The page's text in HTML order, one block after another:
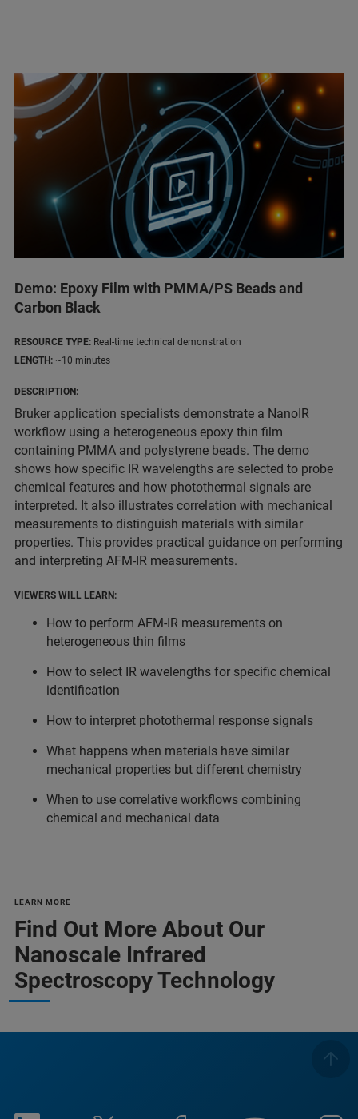
Demo: Epoxy Film with PMMA/PS Beads and
Carbon Black
RESOURCE TYPE: Real-time technical demonstration
LENGTH: ~10 minutes
DESCRIPTION:
Bruker application specialists demonstrate a NanoIR
workflow using a heterogeneous epoxy thin film
containing PMMA and polystyrene beads. The demo
shows how specific IR wavelengths are selected to probe
chemical features and how photothermal signals are
interpreted. It also illustrates correlation with mechanical
measurements to distinguish materials with similar
properties. This provides practical guidance on performing
and interpreting AFM-IR measurements.
VIEWERS WILL LEARN:
How to perform AFM-IR measurements on
heterogeneous thin films
How to select IR wavelengths for specific chemical
identification
How to interpret photothermal response signals
What happens when materials have similar
mechanical properties but different chemistry
When to use correlative workflows combining
chemical and mechanical data
LEARN MORE
Find Out More About Our
Nanoscale Infrared
Spectroscopy Technology